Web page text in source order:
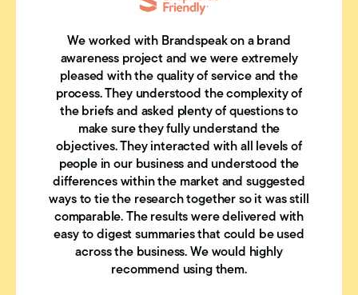
We worked with Brandspeak on a brand
awareness project and we were extremely
pleased with the quality of service and the
process. They understood the complexity of
the briefs and asked plenty of questions to
make sure they fully understand the
objectives. They interacted with all levels of
people in our business and understood the
differences within the market and suggested
ways to tie the research together so it was still
comparable. The results were delivered with
easy to digest summaries that could be used
across the business. We would highly
recommend using them.